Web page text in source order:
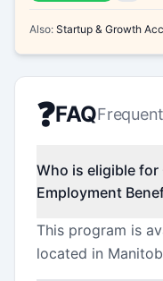
Also: Startup & Growth
❓FAQ
Who is eligible
Employment
This program is
located in